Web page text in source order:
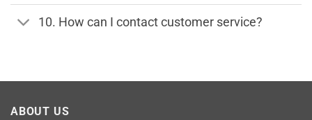
10. How can I contact customer service?
ABOUT US